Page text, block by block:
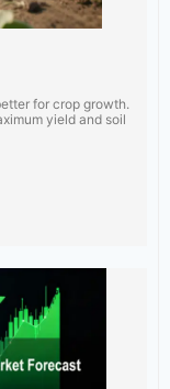
for crop growth.
yield and soil